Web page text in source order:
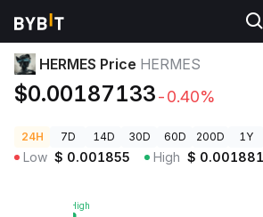
Crypto Prices
HERMES Price HERMES
$0.00187133-0.40%
24H 7D 14D 30D 60D 200D 1Y
Low $ 0.001855 High $ 0.001881